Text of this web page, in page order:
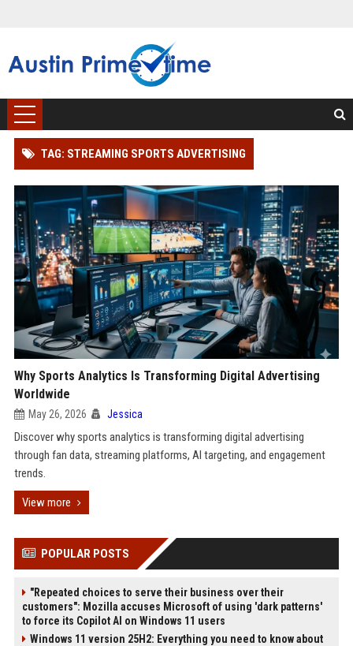
TAG: STREAMING SPORTS ADVERTISING
Why Sports Analytics Is Transforming Digital Advertising
Worldwide
May 26, 2026 Jessica
Discover why sports analytics is transforming digital advertising
through fan data, streaming platforms, AI targeting, and engagement
trends.
View more
POPULAR POSTS
"Repeated choices to serve their business over their
customers": Mozilla accuses Microsoft of using 'dark patterns'
to force its Copilot AI on Windows 11 users
Windows 11 version 25H2: Everything you need to know about